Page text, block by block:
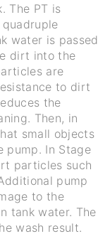
The PT is
water is passed
dirt into the
are
to dirt
the
Then, in
small objects
pump. In Stage
particles such
pump
to the
tank water. The
wash result.